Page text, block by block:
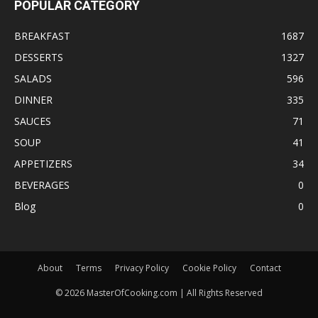
POPULAR CATEGORY
BREAKFAST
1687
DESSERTS
1327
SALADS
596
DINNER
335
SAUCES
71
SOUP
41
APPETIZERS
34
BEVERAGES
0
Blog
0
About Terms Privacy Policy Cookie Policy Contact
©2026 MasterOfCooking.com | All Rights Reserved